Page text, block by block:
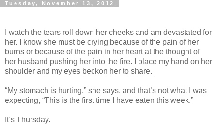
Tuesday, November 13, 2012
I watch the tears roll down her cheeks and am devastated for
her. I know she must be crying because of the pain of her
burns or because of the pain in her heart at the thought of
her husband pushing her into the fire. I place my hand on her
shoulder and my eyes beckon her to share.
“My stomach is hurting,” she says, and that’s not what I was
expecting, “This is the first time I have eaten this week.”
It’s Thursday.